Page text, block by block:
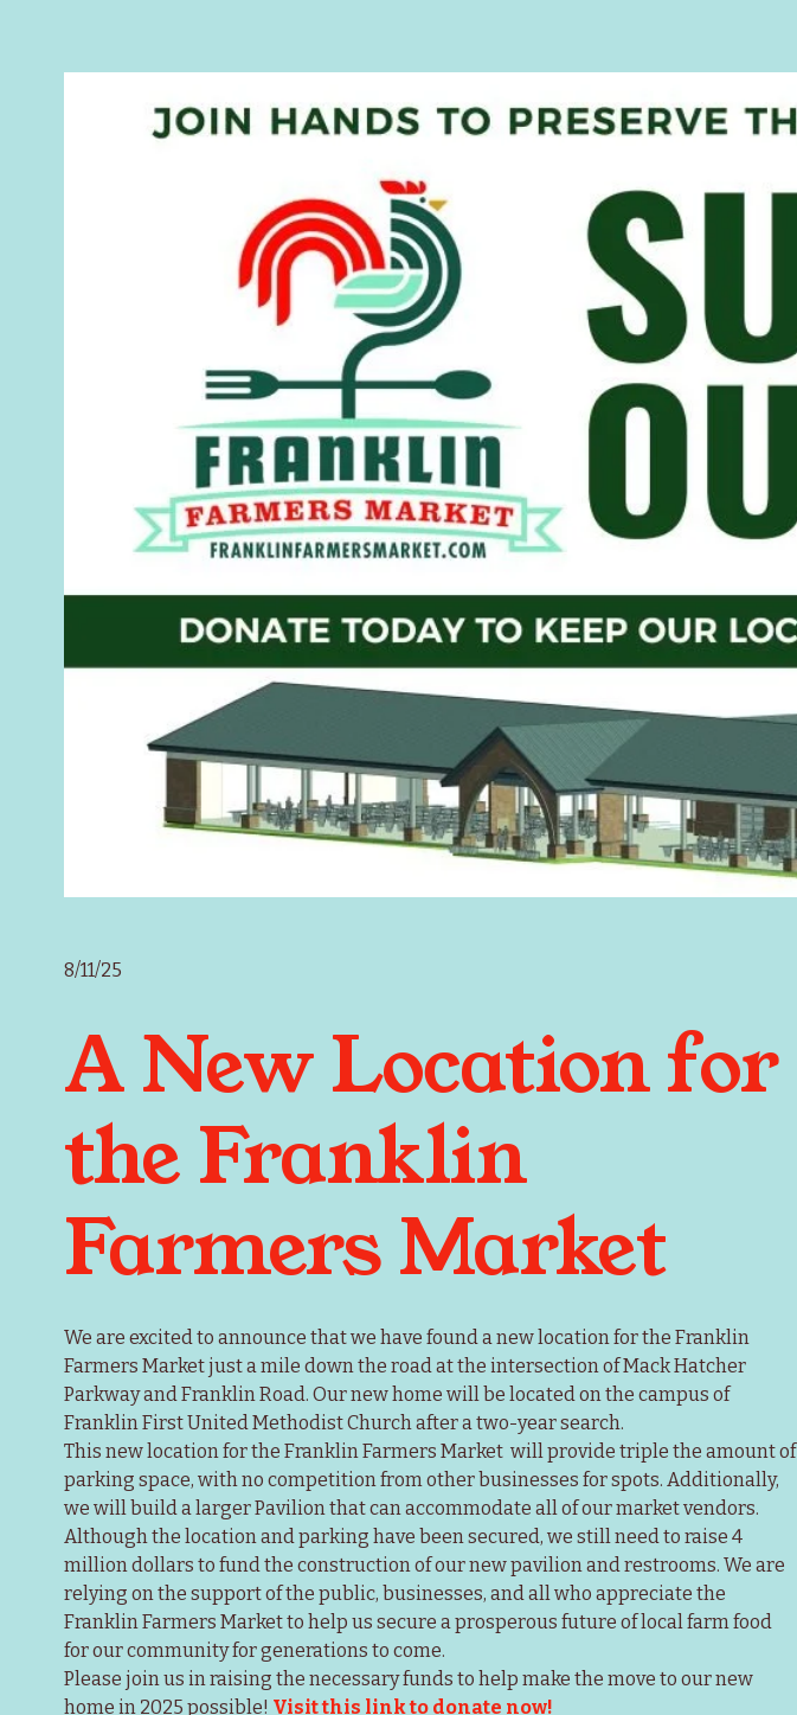
8/11/25
A New Location for
the Franklin
Farmers Market
We are excited to announce that we have found a new location for the Franklin
Farmers Market just a mile down the road at the intersection of Mack Hatcher
Parkway and Franklin Road. Our new home will be located on the campus of
Franklin First United Methodist Church after a two-year search.
This new location for the Franklin Farmers Market  will provide triple the amount of
parking space, with no competition from other businesses for spots. Additionally,
we will build a larger Pavilion that can accommodate all of our market vendors.
Although the location and parking have been secured, we still need to raise 4
million dollars to fund the construction of our new pavilion and restrooms. We are
relying on the support of the public, businesses, and all who appreciate the
Franklin Farmers Market to help us secure a prosperous future of local farm food
for our community for generations to come.
Please join us in raising the necessary funds to help make the move to our new
home in 2025 possible! Visit this link to donate now!